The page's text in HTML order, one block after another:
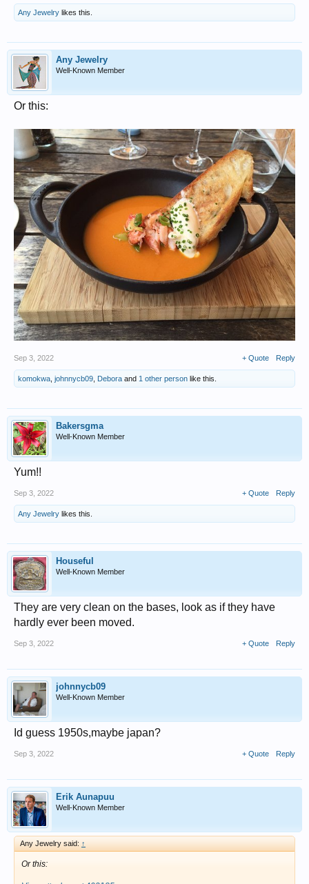
Any Jewelry likes this.
Any Jewelry
Well-Known Member
Or this:
Sep 3, 2022 + Quote Reply
komokwa johnnycb09 Debora and 1 other person like this.
Bakersgma
Well-Known Member
Yum!!
Sep 3, 2022 + Quote Reply
Any Jewelry likes this.
Houseful
Well-Known Member
They are very clean on the bases, look as if they have
hardly ever been moved.
Sep 3, 2022 + Quote Reply
johnnycb09
Well-Known Member
Id guess 1950s,maybe japan?
Sep 3, 2022 + Quote Reply
Erik Aunapuu
Well-Known Member
Any Jewelry said: ↑
Or this: